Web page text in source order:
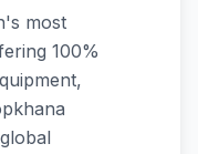
most
100%